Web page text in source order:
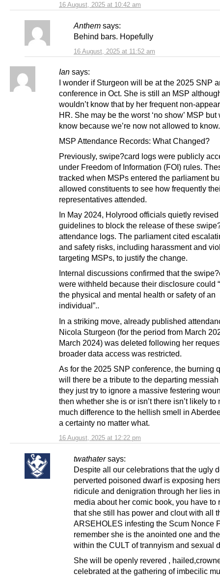
16 August, 2025 at 10:42 am
Anthem says:
16 August, 2025 at 11:52 am
Behind bars. Hopefully
Ian says:
16 August, 2025 at 12:22 pm
I wonder if Sturgeon will be at the 2025 SNP
conference in Oct. She is still an MSP
wouldn’t know that by her frequent non-
HR. She may be the worst ‘no show’ MSP but
know because we’re now not allowed to know.
MSP Attendance Records: What Changed?
Previously, swipe?card logs were publicly
under Freedom of Information (FOI) rules.
tracked when MSPs entered the parliament
allowed constituents to see how frequently
representatives attended.
In May 2024, Holyrood officials quietly revised
guidelines to block the release of these
attendance logs. The parliament cited
and safety risks, including harassment and
targeting MSPs, to justify the change.
Internal discussions confirmed that the
were withheld because their disclosure could
the physical and mental health or safety of an
individual”..
In a striking move, already published
Nicola Sturgeon (for the period from March
March 2024) was deleted following her
broader data access was restricted.
As for the 2025 SNP conference, the burning
will there be a tribute to the departing
they just try to ignore a massive festering
then whether she is or isn’t there isn’t likely to
much difference to the hellish smell in
a certainty no matter what.
twathater says:
Despite all our celebrations that the ugly
perverted poisoned dwarf is exposing
ridicule and denigration through her lies
media about her comic book, you have to
that she still has power and clout with all
ARSEHOLES infesting the Scum Nonce
remember she is the anointed one and
within the CULT of trannyism and sexual
She will be openly revered ,
celebrated at the gathering of imbecilic